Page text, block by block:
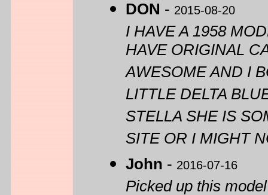
DON - 2015-08-20
I HAVE A 1958
HAVE ORIGINAL
AWESOME AND I
LITTLE DELTA
STELLA SHE IS
SITE OR I MIGHT
John - 2016-07-16
Picked up this